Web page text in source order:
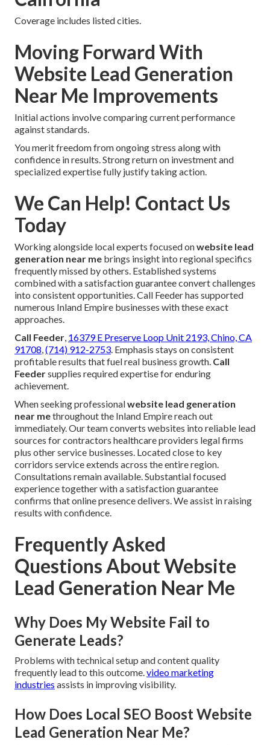
Coverage includes listed cities.
Moving Forward With
Website Lead Generation
Near Me Improvements
Initial actions involve comparing current performance
against standards.
You merit freedom from ongoing stress along with
confidence in results. Strong return on investment and
specialized expertise fully justify taking action.
We Can Help! Contact Us
Today
Working alongside local experts focused onwebsite lead
generation near me brings insight into regional specifics
frequently missed by others. Established systems
combined with a satisfaction guarantee convert challenges
into consistent opportunities. Call Feeder has supported
numerous Inland Empire businesses with these exact
approaches.
Call Feeder, 16379 E Preserve Loop Unit 2193, Chino, CA
91708,(714) 912-2753. Emphasis stays on consistent
profitable results that fuel real business growth. Call
Feedersupplies required expertise for enduring
achievement.
When seeking professionalwebsite lead generation
near methroughout the Inland Empire reach out
immediately. Our team converts websites into reliable lead
sources for contractors healthcare providers legal firms
plus other service businesses. Located close to key
corridors service extends across the entire region.
Consultations remain available. Substantial focused
experience together with a satisfaction guarantee
confirms that online presence delivers. We assist in raising
results with confidence.
Frequently Asked
Questions About Website
Lead Generation Near Me
Why Does My Website Fail to
Generate Leads?
Problems with technical setup and content quality
frequently lead to this outcome.video marketing
industries assists in improving visibility.
How Does Local SEO Boost Website
Lead Generation Near Me?